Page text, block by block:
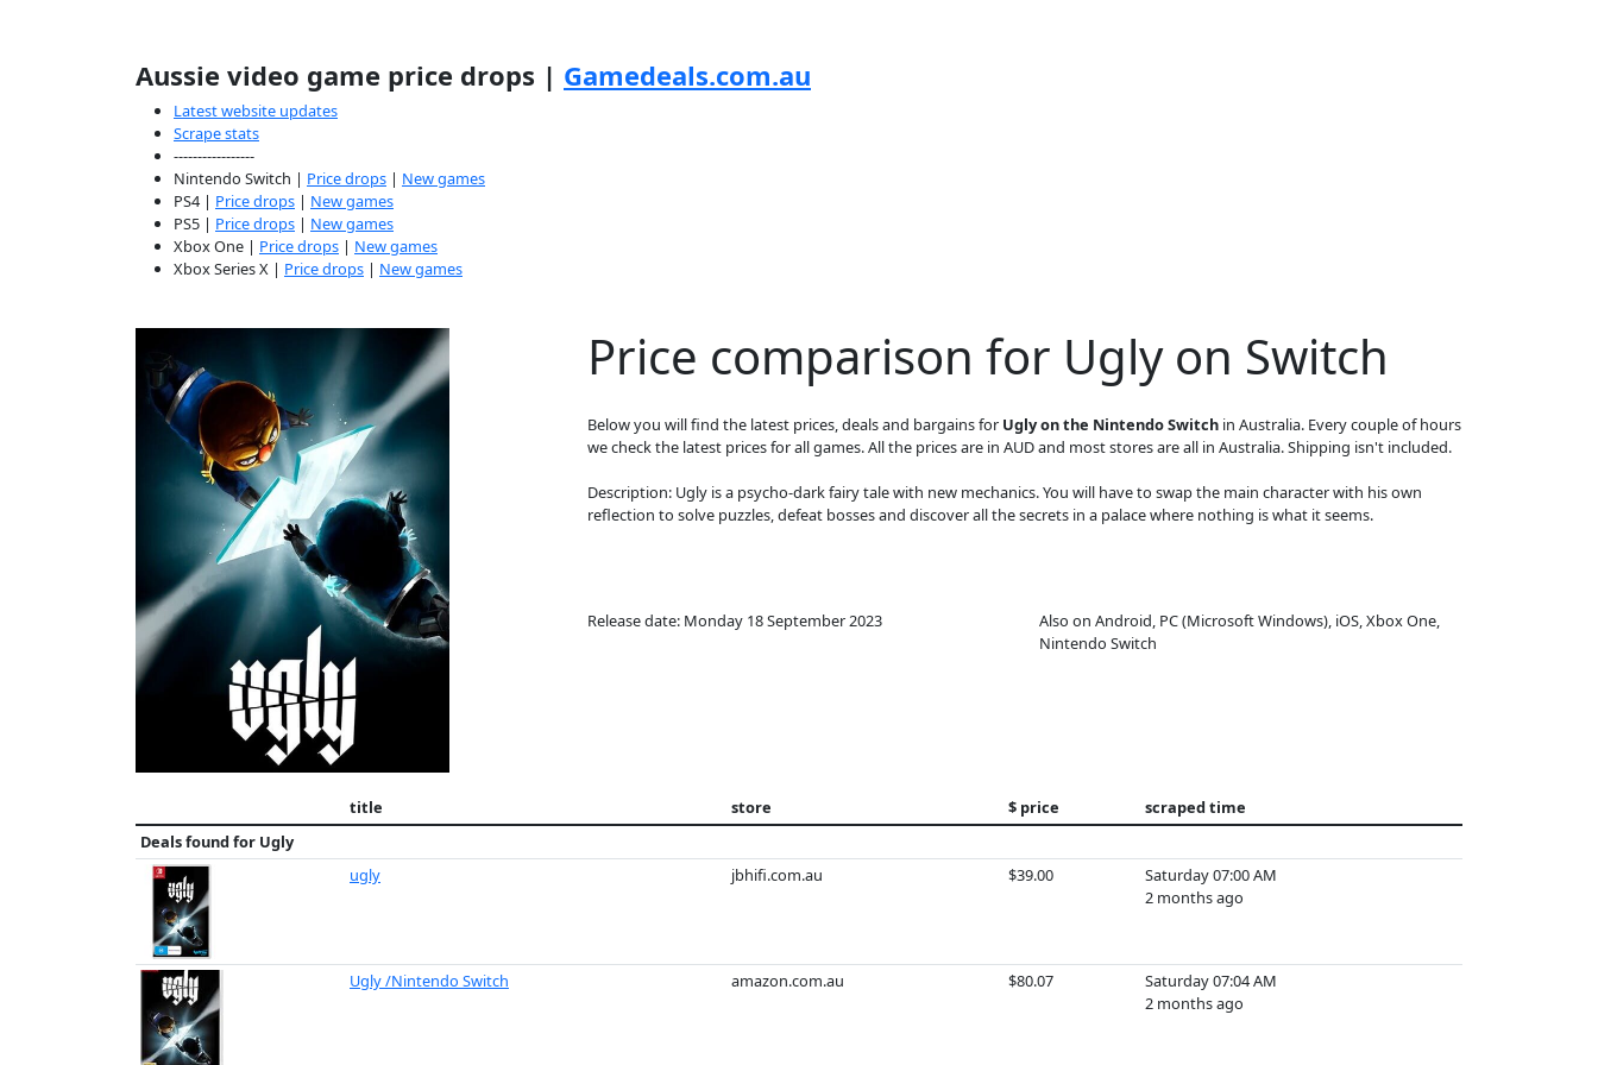
Aussie video game price drops | Gamedeals.com.au
Latest website updates
Scrape stats
-----------------
Nintendo Switch | Price drops | New games
PS4 | Price drops | New games
PS5 | Price drops | New games
Xbox One | Price drops | New games
Xbox Series X | Price drops | New games
Price comparison for Ugly on Switch
Below you will find the latest prices, deals and bargains for Ugly on the Nintendo Switch in Australia. Every couple of hours
we check the latest prices for all games. All the prices are in AUD and most stores are all in Australia. Shipping isn't included.
Description: Ugly is a psycho-dark fairy tale with new mechanics. You will have to swap the main character with his own
reflection to solve puzzles, defeat bosses and discover all the secrets in a palace where nothing is what it seems.
Release date: Monday 18 September 2023
Also on Android, PC (Microsoft Windows), iOS, Xbox One,
Nintendo Switch
title store $ price
scraped time
Deals found for Ugly
ugly
jbhifi.com.au $39.00
Saturday 07:00 AM
2 months ago
Ugly /Nintendo Switch amazon.com.au $80.07
Saturday 07:04 AM
2 months ago